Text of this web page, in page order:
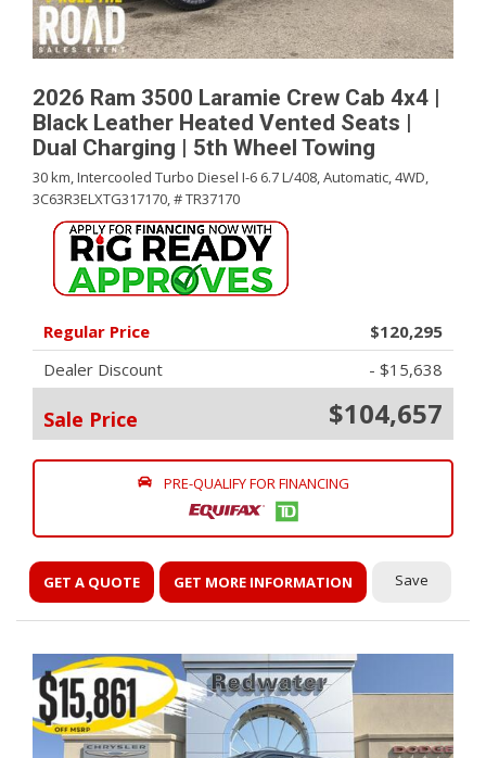
2026 Ram 3500 Laramie Crew Cab 4x4 |
Black Leather Heated Vented Seats |
Dual Charging | 5th Wheel Towing
30 km,Intercooled Turbo Diesel I-6 6.7 L/408,Automatic,4WD,
3C63R3ELXTG317170,# TR37170
Regular Price
$120,295
Dealer Discount
- $15,638
Sale Price $104,657
PRE-QUALIFY FOR FINANCING
GET A QUOTE GET MORE INFORMATION Save